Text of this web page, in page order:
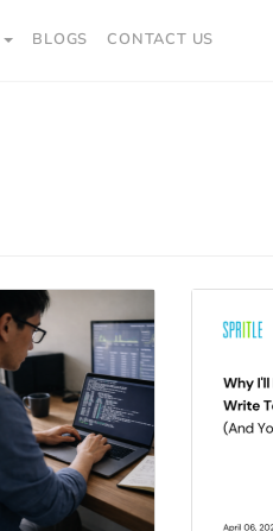
BLOGS CONTACT US